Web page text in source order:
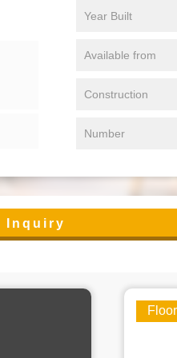
Year Built
Available from
Construction
Number
Inquiry